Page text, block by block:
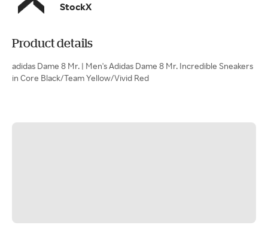
StockX
Product details
adidas Dame 8 Mr. | Men's Adidas Dame 8 Mr. Incredible Sneakers
in Core Black/Team Yellow/Vivid Red